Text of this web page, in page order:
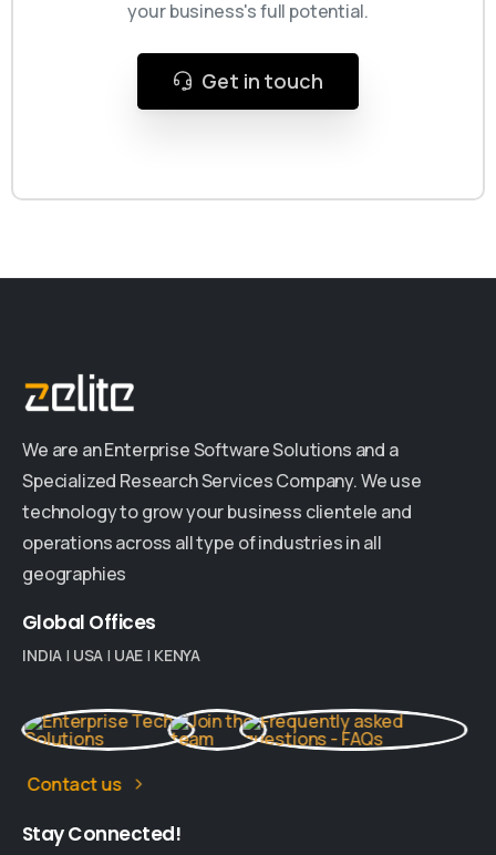
your business's full potential.
Get in touch
We are an Enterprise Software Solutions and a
Specialized Research Services Company. We use
technology to grow your business clientele and
operations across all type of industries in all
geographies
Global Offices
INDIA | USA | UAE | KENYA
Contact us
StayConnected!